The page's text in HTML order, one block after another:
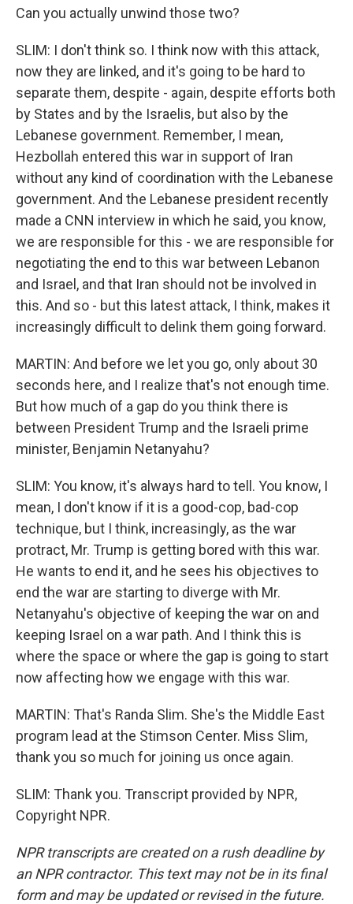
Can you actually unwind those two?
SLIM: I don't think so. I think now with this attack,
now they are linked, and it's going to be hard to
separate them, despite - again, despite efforts both
by States and by the Israelis, but also by the
Lebanese government. Remember, I mean,
Hezbollah entered this war in support of Iran
without any kind of coordination with the Lebanese
government. And the Lebanese president recently
made a CNN interview in which he said, you know,
we are responsible for this - we are responsible for
negotiating the end to this war between Lebanon
and Israel, and that Iran should not be involved in
this. And so - but this latest attack, I think, makes it
increasingly difficult to delink them going forward.
MARTIN: And before we let you go, only about 30
seconds here, and I realize that's not enough time.
But how much of a gap do you think there is
between President Trump and the Israeli prime
minister, Benjamin Netanyahu?
SLIM: You know, it's always hard to tell. You know, I
mean, I don't know if it is a good-cop, bad-cop
technique, but I think, increasingly, as the war
protract, Mr. Trump is getting bored with this war.
He wants to end it, and he sees his objectives to
end the war are starting to diverge with Mr.
Netanyahu's objective of keeping the war on and
keeping Israel on a war path. And I think this is
where the space or where the gap is going to start
now affecting how we engage with this war.
MARTIN: That's Randa Slim. She's the Middle East
program lead at the Stimson Center. Miss Slim,
thank you so much for joining us once again.
SLIM: Thank you. Transcript provided by NPR,
Copyright NPR.
NPR transcripts are created on a rush deadline by
an NPR contractor. This text may not be in its final
form and may be updated or revised in the future.